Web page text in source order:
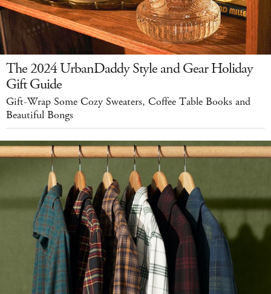
The 2024 UrbanDaddy Style and Gear Holiday
Gift Guide
Gift-Wrap Some Cozy Sweaters, Coffee Table Books and
Beautiful Bongs